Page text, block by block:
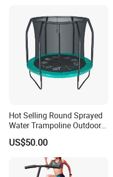
Hot Selling Round Sprayed
Water Trampoline Outdoor
with Enclosure for Sale
US$50.00